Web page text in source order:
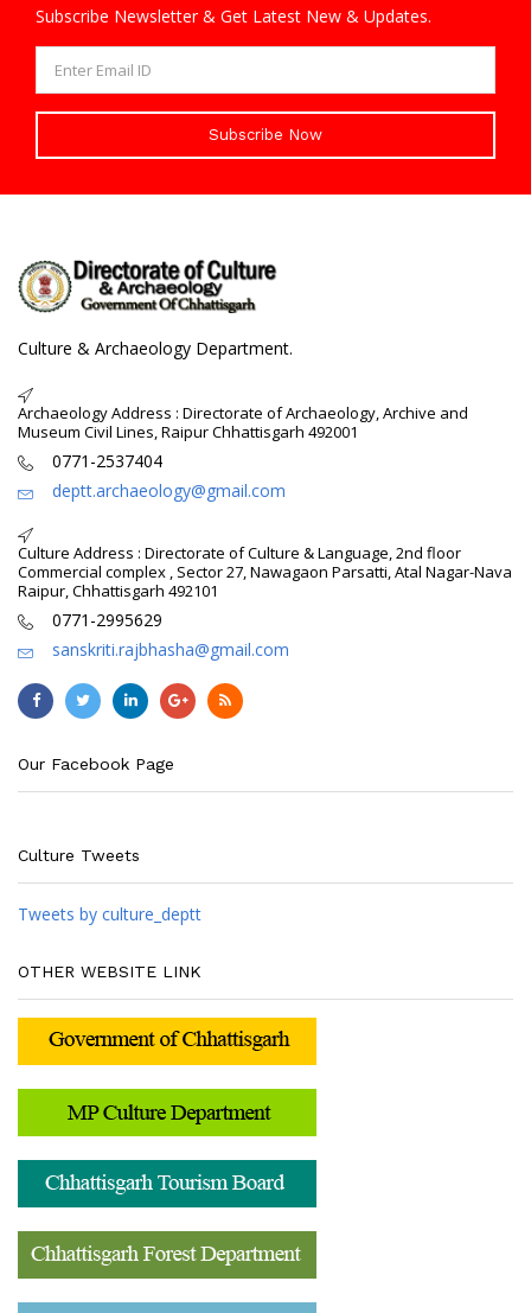
Subscribe Newsletter & Get Latest New & Updates.
Subscribe Now
Culture & Archaeology Department.
Archaeology Address : Directorate of Archaeology, Archive and
Museum Civil Lines, Raipur Chhattisgarh 492001
0771-2537404
deptt.archaeology@gmail.com
Culture Address : Directorate of Culture & Language, 2nd floor
Commercial complex , Sector 27, Nawagaon Parsatti, Atal Nagar-Nava
Raipur, Chhattisgarh 492101
0771-2995629
sanskriti.rajbhasha@gmail.com
Our Facebook Page
Culture Tweets
Tweets by culture_deptt
OTHER WEBSITE LINK